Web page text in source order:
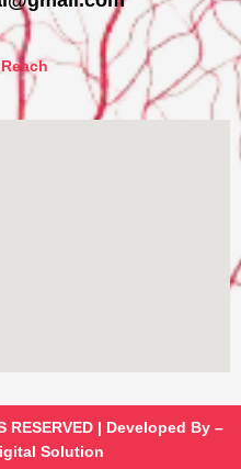
RESERVED | Developed By –
Solution